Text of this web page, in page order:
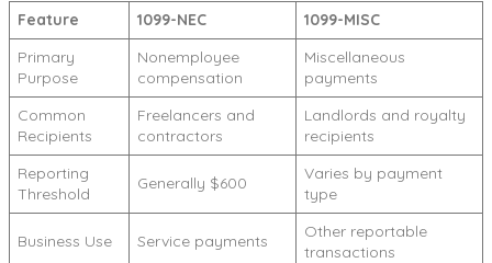
Feature 1099-NEC
1099-MISC
Primary
Purpose
Nonemployee
compensation
Miscellaneous
payments
Common
Recipients
Freelancers and
contractors
Landlords and royalty
recipients
Reporting
Threshold
Generally $600
Varies by payment
type
Business Use Service payments
Other reportable
transactions